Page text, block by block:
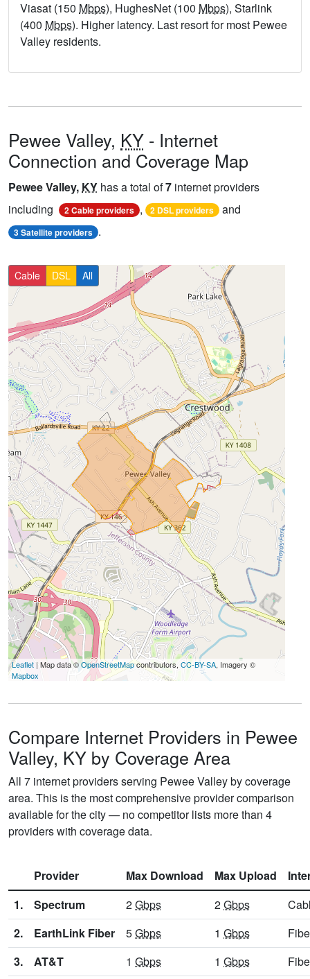
Viasat (150 Mbps), HughesNet (100 Mbps), Starlink
(400 Mbps). Higher latency. Last resort for most Pewee
Valley residents.
Pewee Valley, KY - Internet
Connection and Coverage Map
Pewee Valley, KY has a total of7 internet providers
including
2 Cable providers , 2 DSL providers and
3 Satellite providers .
Cable DSL All
Leaflet | Map data ©OpenStreetMapcontributors, CC-BY-SA, Imagery ©
Mapbox
Compare Internet Providers in Pewee
Valley, KY by Coverage Area
All 7 internet providers serving Pewee Valley by coverage
area. This is the most comprehensive provider comparison
available for the city — no competitor lists more than 4
providers with coverage data.
Provider Max Download Max Upload
1.
Spectrum 2Gbps 2Gbps
2.
EarthLink Fiber 5Gbps 1 Gbps
3.
AT&T 1 Gbps 1 Gbps